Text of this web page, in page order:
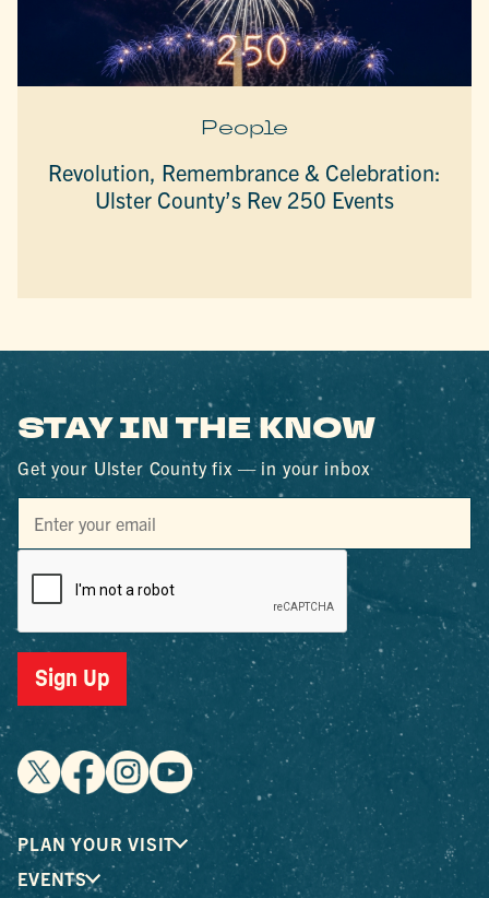
People
Revolution, Remembrance & Celebration:
Ulster County’s Rev 250 Events
STAY IN THE KNOW
Get your Ulster County fix — in your inbox
Sign Up
PLAN YOUR VISIT
EVENTS